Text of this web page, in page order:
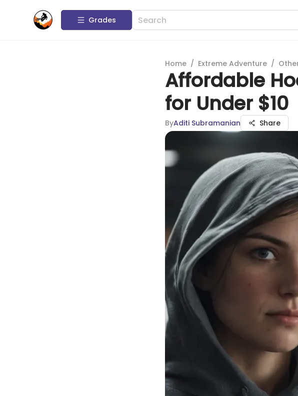
Grades
Home / Extreme Adventure /
Affordable
for Under $10
ByAditi Subramanian Share